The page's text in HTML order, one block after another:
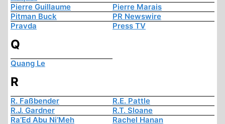
Pierre Guillaume
Pierre Marais
Pitman Buck
PR Newswire
Pravda
Press TV
Q
Quang Le
R
R. Faßbender
R.E. Pattle
R.J. Gardner
R.T. Sloane
Ra’Ed Abu Ni’Meh
Rachel Hanan